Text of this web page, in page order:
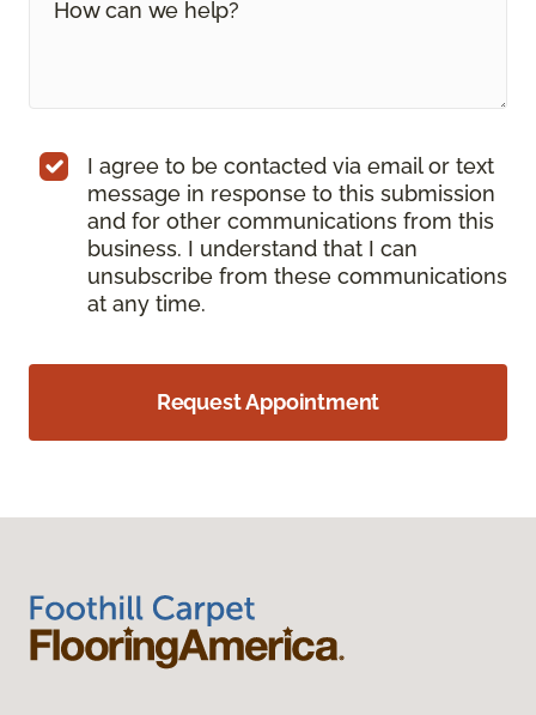
I agree to be contacted via email or text
message in response to this submission
and for other communications from this
business. I understand that I can
unsubscribe from these communications
at any time.
Request Appointment